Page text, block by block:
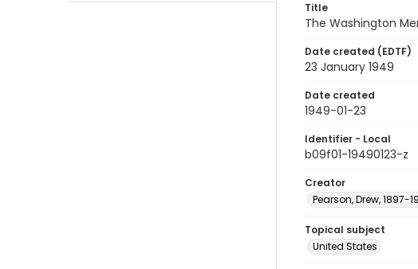
Title
The Washington
Date created (EDTF)
23 January 1949
Date created
1949-01-23
Identifier - Local
b09f01-19490123-z
Creator
Pearson, Drew, 1897-
Topical subject
United States